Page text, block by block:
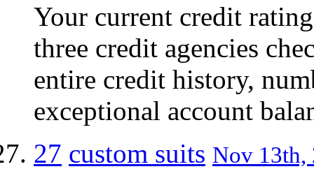
Your current credit
three credit agencies
entire credit history,
exceptional account
27 custom suits Nov 13th,